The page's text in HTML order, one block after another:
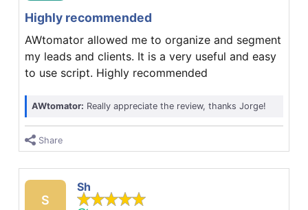
Highly recommended
AWtomator allowed me to organize and segment
my leads and clients. It is a very useful and easy
to use script. Highly recommended
AWtomator: Really appreciate the review, thanks Jorge!
Share
S
Sh